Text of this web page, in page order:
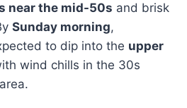
near the mid-50s and brisk
Sunday morning,
to dip into the upper
wind chills in the 30s